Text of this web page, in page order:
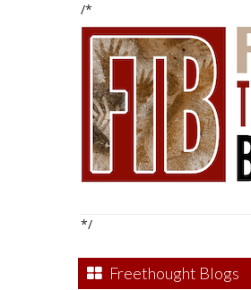
/*
*/
Freethought Blogs